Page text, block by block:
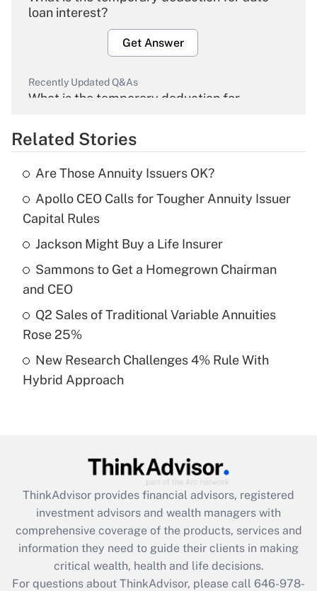
loan interest?
Get Answer
Recently Updated Q&As
What is the temporary deduction for
Get Answer
Recently Updated Q&As
What is the temporary deduction for tip
income?
Get Answer
Recently Updated Q&As
purposes of an HSA?
Recently Updated Q&As
Get Answer
Recently Updated Q&As
What is the CARES Act employee
retention tax credit that was available
during 2020 and 2021?
Get Answer
Related Stories
Are Those Annuity Issuers OK?
Apollo CEO Calls for Tougher Annuity Issuer
Capital Rules
Jackson Might Buy a Life Insurer
Sammons to Get a Homegrown Chairman
and CEO
Q2 Sales of Traditional Variable Annuities
Rose 25%
New Research Challenges 4% Rule With
Hybrid Approach
ThinkAdvisor provides financial advisors, registered
investment advisors and wealth managers with
comprehensive coverage of the products, services and
information they need to guide their clients in making
critical wealth, health and life decisions.
For questions about ThinkAdvisor, please call 646-978-